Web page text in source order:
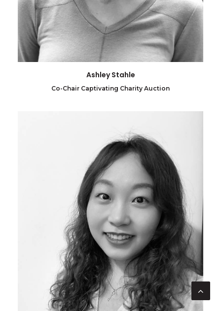
Ashley Stahle
Co-Chair Captivating Charity Auction